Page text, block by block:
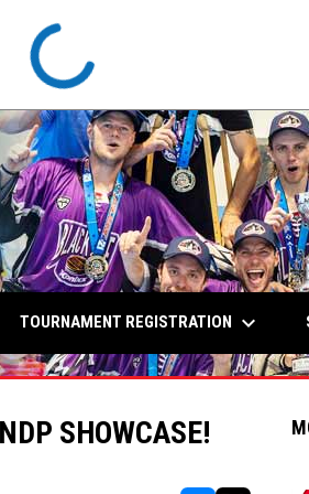
TOURNAMENT REGISTRATION keyboard_arrow_down
SHOWCASE!